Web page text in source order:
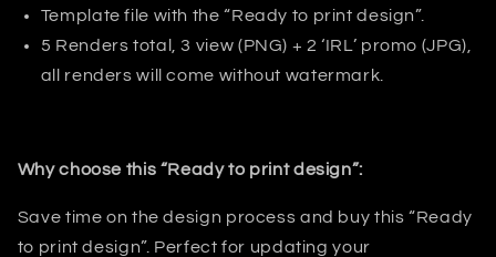
Template file with the “Ready to print design”.
5 Renders total, 3 view (PNG) + 2 ‘IRL’ promo (JPG),
all renders will come without watermark.
Why choose this “Ready to print design”:
Save time on the design process and buy this “Ready
to print design”. Perfect for updating your